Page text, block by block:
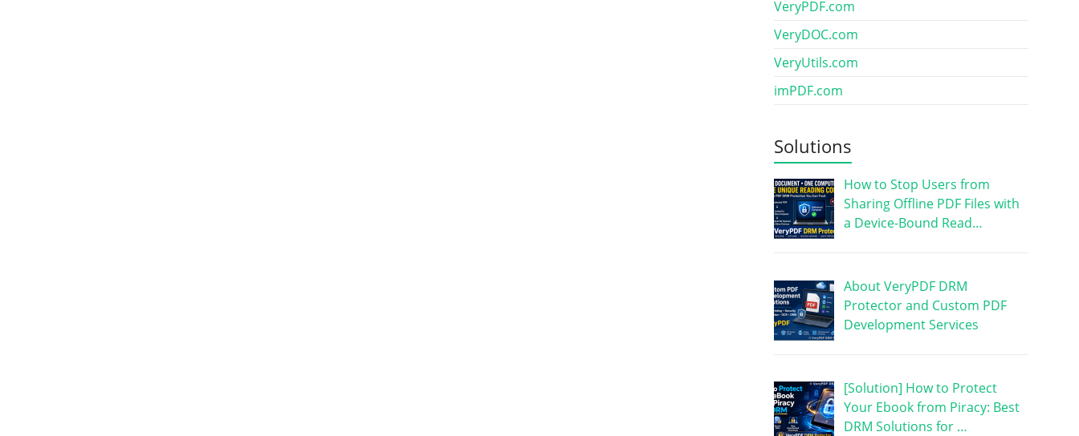
VeryPDF.com
VeryDOC.com
VeryUtils.com
imPDF.com
Solutions
How to Stop Users from
Sharing Offline PDF Files with
a Device-Bound Read…
About VeryPDF DRM
Protector and Custom PDF
Development Services
[Solution] How to Protect
Your Ebook from Piracy: Best
DRM Solutions for …